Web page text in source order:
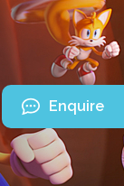
Enquire